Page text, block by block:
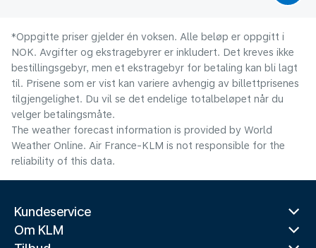
*Oppgitte priser gjelder én voksen. Alle beløp er oppgitt i
NOK. Avgifter og ekstragebyrer er inkludert. Det kreves ikke
bestillingsgebyr, men et ekstragebyr for betaling kan bli lagt
til. Prisene som er vist kan variere avhengig av billettprisenes
tilgjengelighet. Du vil se det endelige totalbeløpet når du
velger betalingsmåte.
The weather forecast information is provided by World
Weather Online. Air France-KLM is not responsible for the
reliability of this data.
Kundeservice
Om KLM